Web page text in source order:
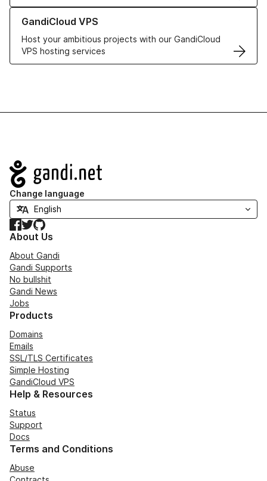
GandiCloud VPS
Host your ambitious projects with our GandiCloud
VPS hosting services
Learn more about GandiCloud VPS
Navigation
Change language
Facebook
TwitterGitHub
About Us
About Gandi
Gandi Supports
No bullshit
Gandi News
Jobs
Products
Domains
Emails
SSL/TLS Certificates
Simple Hosting
GandiCloud VPS
Help & Resources
Status
Support
Docs
Terms and Conditions
Abuse